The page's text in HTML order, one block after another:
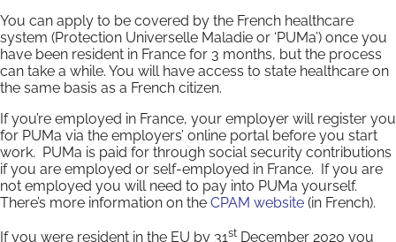
You can apply to be covered by the French healthcare
system (Protection Universelle Maladie or ‘PUMa’) once you
have been resident in France for 3 months, but the process
can take a while. You will have access to state healthcare on
the same basis as a French citizen.
If you’re employed in France, your employer will register you
for PUMa via the employers’ online portal before you start
work. PUMa is paid for through social security contributions
if you are employed or self-employed in France. If you are
not employed you will need to pay into PUMa yourself.
There’s more information on the CPAM website (in French).
If you were resident in the EU by 31st December 2020 you